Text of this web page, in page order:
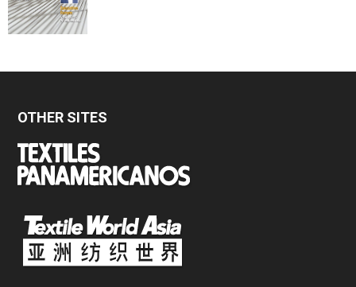
OTHER SITES